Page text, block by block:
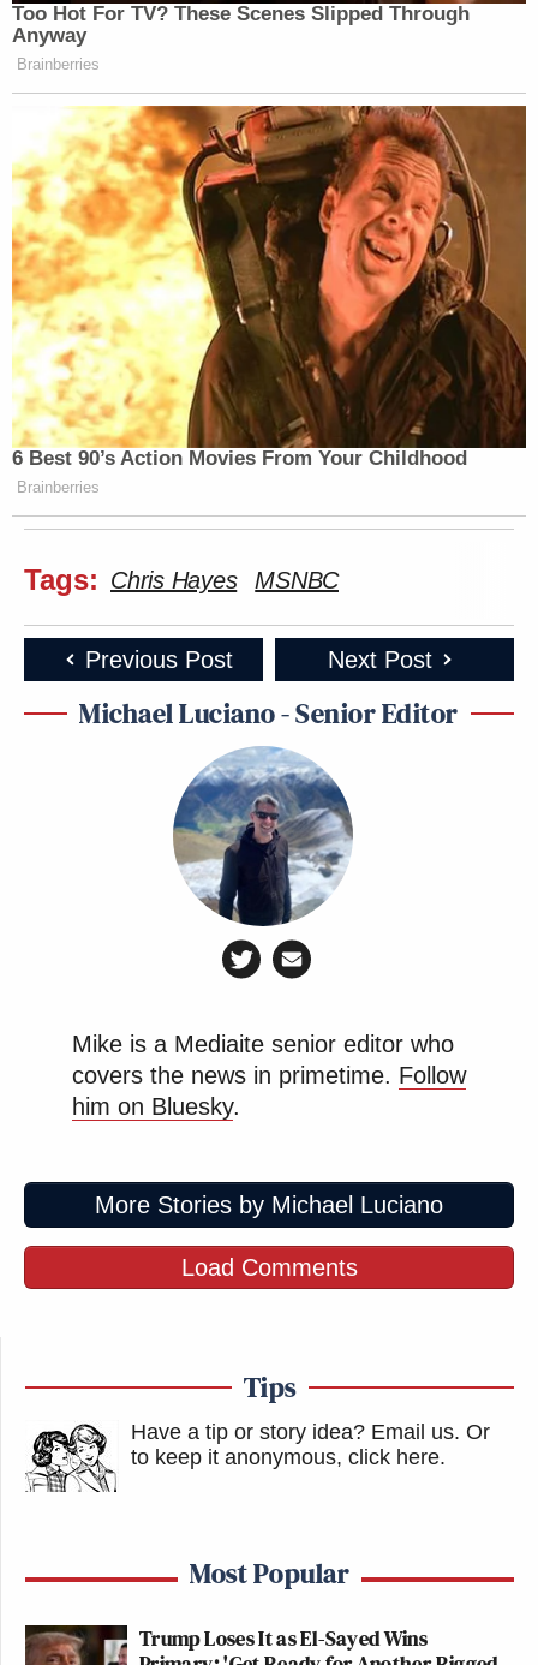
Too Hot For TV? These Scenes Slipped Through
Anyway
Brainberries
6 Best 90’s Action Movies From Your Childhood
Brainberries
Tags: Chris Hayes MSNBC
Previous Post Next Post
Michael Luciano - Senior Editor
Mike is a Mediaite senior editor who
covers the news in primetime. Follow
him on Bluesky.
More Stories by Michael Luciano
Load Comments
Tips
Have a tip or story idea? Email us. Or
to keep it anonymous, click here.
Most Popular
Trump Loses It as El-Sayed Wins